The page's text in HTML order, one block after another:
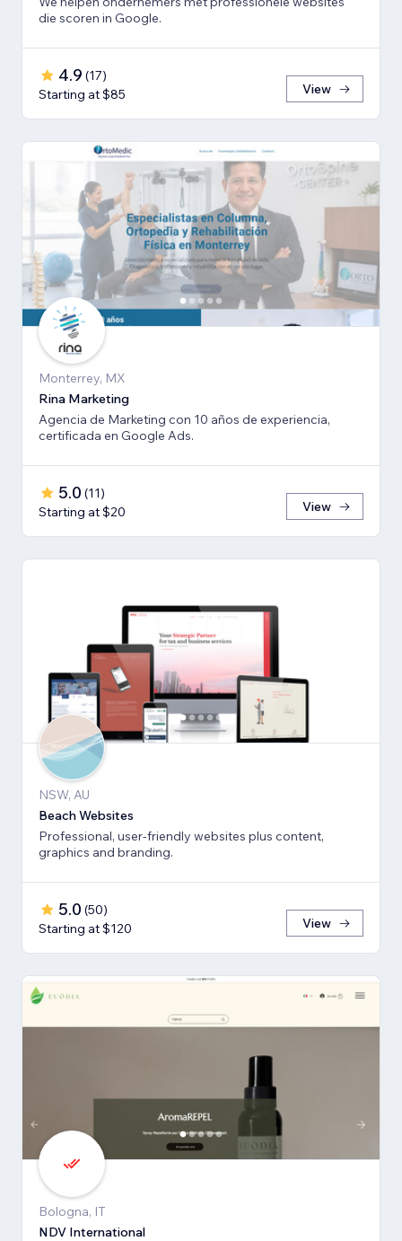
die scoren in Google.
4.9 (17)
Starting at $85
View
Monterrey, MX
Rina Marketing
Agencia de Marketing con 10 años de experiencia,
certificada en Google Ads.
5.0 (11)
Starting at $20
View
NSW, AU
Beach Websites
Professional, user-friendly websites plus content,
graphics and branding.
5.0 (50)
Starting at $120
View
Bologna, IT
NDV International